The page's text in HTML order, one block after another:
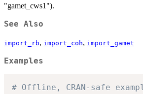
"gamet_cws1").
See Also
import_rb, import_coh, import_gamet
Examples
# Offline, CRAN-safe